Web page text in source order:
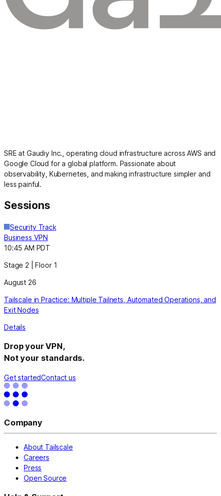
SRE at Gaudiy Inc., operating cloud infrastructure across AWS and
Google Cloud for a global platform. Passionate about
observability, Kubernetes, and making infrastructure simpler and
less painful.
Sessions
Security Track
Business VPN
10:45 AM PDT
Stage 2 | Floor 1
August 26
Tailscale in Practice: Multiple Tailnets, Automated Operations, and
Exit Nodes
Details
Drop your VPN,
Not your standards.
Get startedContact us
Company
About Tailscale
Careers
Press
Open Source